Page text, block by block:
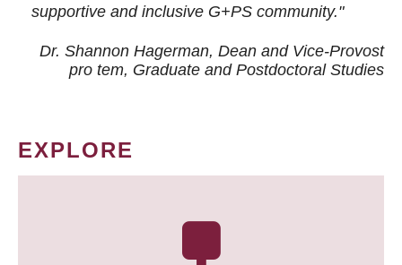
supportive and inclusive G+PS community."
Dr. Shannon Hagerman, Dean and Vice-Provost
pro tem, Graduate and Postdoctoral Studies
EXPLORE